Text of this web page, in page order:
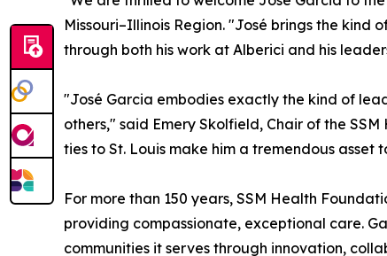
Missouri–Illinois Region. "José brings the
through both his work at Alberici and his
"José Garcia embodies exactly the kind of
others," said Emery Skolfield, Chair of the
ties to St. Louis make him a tremendous
For more than 150 years, SSM Health
providing compassionate, exceptional care.
communities it serves through innovation,